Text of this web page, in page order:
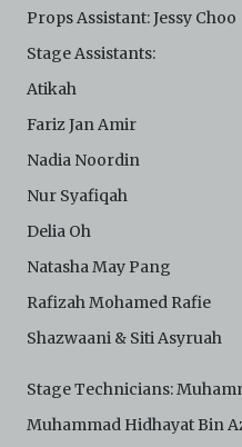
Props Assistant: Jessy Choo
Stage Assistants:
Atikah
Fariz Jan Amir
Nadia Noordin
Nur Syafiqah
Delia Oh
Natasha May Pang
Rafizah Mohamed Rafie
Shazwaani & Siti Asyruah
Stage Technicians:
Muhammad Hidhayat Bin